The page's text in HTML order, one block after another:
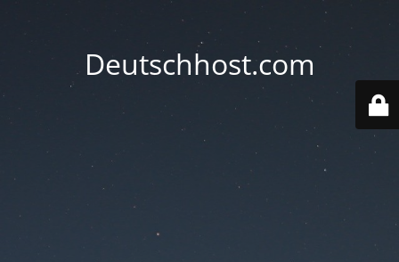
Deutschhost.com